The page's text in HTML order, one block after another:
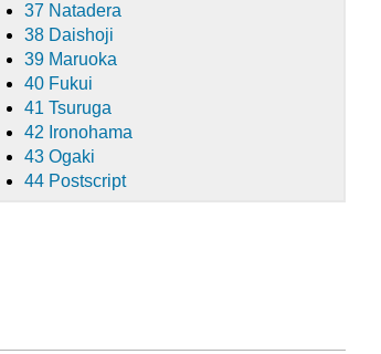
37 Natadera
38 Daishoji
39 Maruoka
40 Fukui
41 Tsuruga
42 Ironohama
43 Ogaki
44 Postscript